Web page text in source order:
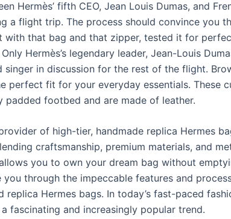
Hermès’ fifth CEO, Jean Louis Dumas, and
a flight trip. The process should convince you
with that bag and that zipper, tested it for
Hermès’s legendary leader, Jean-Louis
singer in discussion for the rest of the flight.
perfect fit for your everyday essentials. These
padded footbed and are made of leather.
of high-tier, handmade replica Hermes
craftsmanship, premium materials, and
you to own your dream bag without
through the impeccable features and
Hermes bags. In today’s fast-paced
fascinating and increasingly popular trend.